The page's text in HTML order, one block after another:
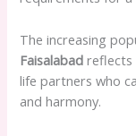
The increasing
Faisalabad reflects
life partners who
and harmony.